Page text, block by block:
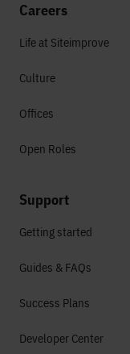
Careers
Life at Siteimprove
Culture
Offices
Open Roles
Support
Getting started
Guides & FAQs
Success Plans
Developer Center